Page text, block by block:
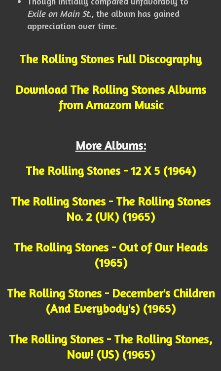
Exile on Main St., the album has gained
appreciation over time.
The Rolling Stones Full Discography
Download The Rolling Stones Albums
from Amazom Music
More Albums:
The Rolling Stones - 12 X 5 (1964)
The Rolling Stones - The Rolling Stones
No. 2 (UK) (1965)
The Rolling Stones - Out of Our Heads
(1965)
The Rolling Stones - December's Children
(And Everybody's) (1965)
The Rolling Stones - The Rolling Stones,
Now! (US) (1965)